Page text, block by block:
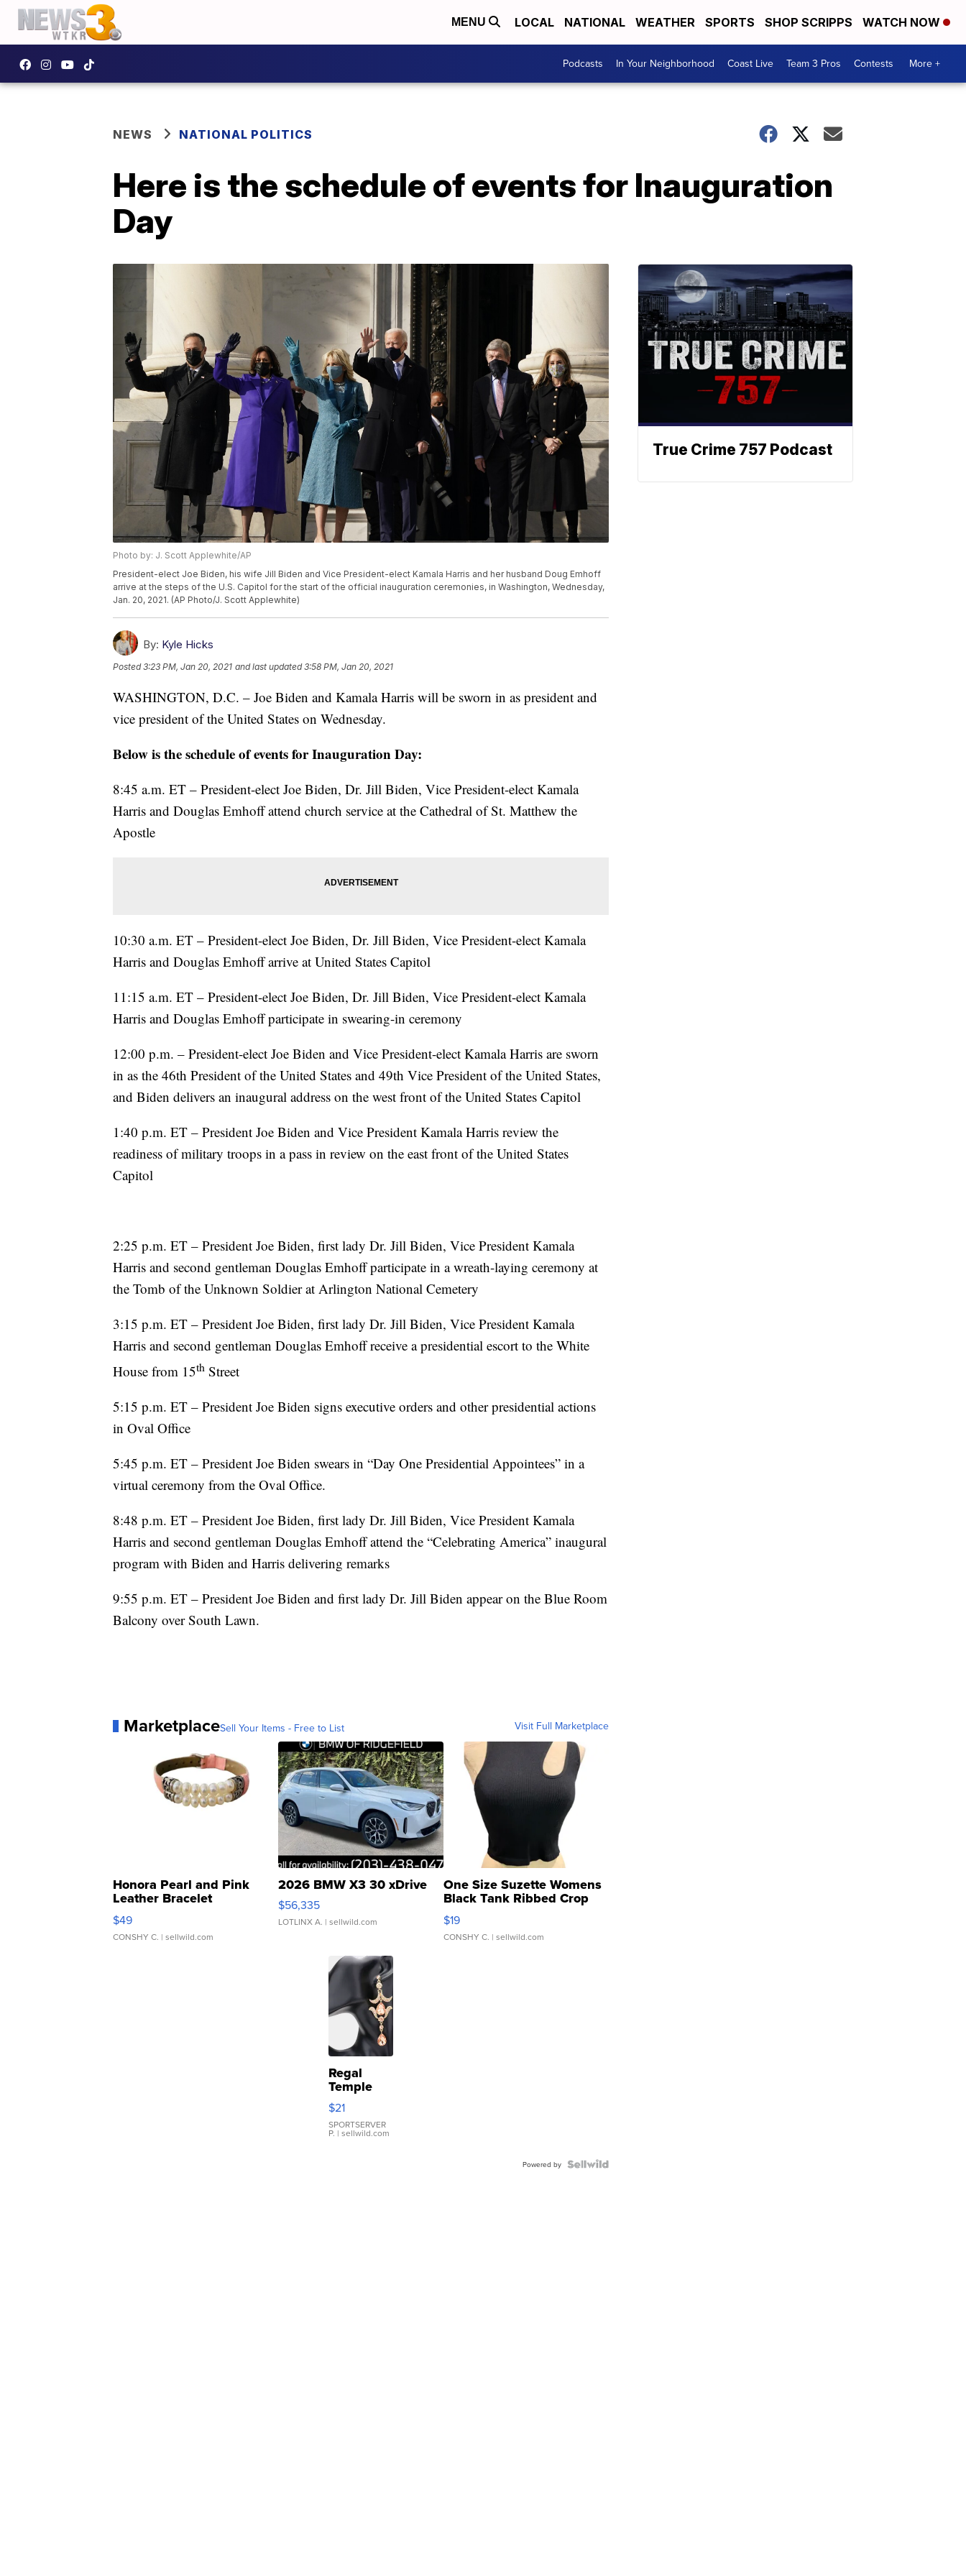
MENU LOCAL NATIONAL WEATHER SPORTS SHOP SCRIPPS WATCH NOW
Podcasts In Your Neighborhood Coast Live Team 3 Pros Contests More +
NEWS NATIONAL POLITICS
Here is the schedule of events for Inauguration
Day
Photo by: J. Scott Applewhite/AP
President-elect Joe Biden, his wife Jill Biden and Vice President-elect Kamala Harris and her husband Doug Emhoff
arrive at the steps of the U.S. Capitol for the start of the official inauguration ceremonies, in Washington, Wednesday,
Jan. 20, 2021. (AP Photo/J. Scott Applewhite)
By: Kyle Hicks
Posted3:23 PM, Jan 20, 2021 and last updated 3:58 PM, Jan 20, 2021
WASHINGTON, D.C. – Joe Biden and Kamala Harris will be sworn in as president and
vice president of the United States on Wednesday.
Below is the schedule of events for Inauguration Day:
8:45 a.m. ET – President-elect Joe Biden, Dr. Jill Biden, Vice President-elect Kamala
Harris and Douglas Emhoff attend church service at the Cathedral of St. Matthew the
Apostle
10:30 a.m. ET – President-elect Joe Biden, Dr. Jill Biden, Vice President-elect Kamala
Harris and Douglas Emhoff arrive at United States Capitol
11:15 a.m. ET – President-elect Joe Biden, Dr. Jill Biden, Vice President-elect Kamala
Harris and Douglas Emhoff participate in swearing-in ceremony
12:00 p.m. – President-elect Joe Biden and Vice President-elect Kamala Harris are sworn
in as the 46th President of the United States and 49th Vice President of the United States,
and Biden delivers an inaugural address on the west front of the United States Capitol
1:40 p.m. ET – President Joe Biden and Vice President Kamala Harris review the
readiness of military troops in a pass in review on the east front of the United States
Capitol
2:25 p.m. ET – President Joe Biden, first lady Dr. Jill Biden, Vice President Kamala
Harris and second gentleman Douglas Emhoff participate in a wreath-laying ceremony at
the Tomb of the Unknown Soldier at Arlington National Cemetery
3:15 p.m. ET – President Joe Biden, first lady Dr. Jill Biden, Vice President Kamala
Harris and second gentleman Douglas Emhoff receive a presidential escort to the White
House from 15th Street
5:15 p.m. ET – President Joe Biden signs executive orders and other presidential actions
in Oval Office
5:45 p.m. ET – President Joe Biden swears in “Day One Presidential Appointees” in a
virtual ceremony from the Oval Office.
8:48 p.m. ET – President Joe Biden, first lady Dr. Jill Biden, Vice President Kamala
Harris and second gentleman Douglas Emhoff attend the “Celebrating America” inaugural
program with Biden and Harris delivering remarks
9:55 p.m. ET – President Joe Biden and first lady Dr. Jill Biden appear on the Blue Room
Balcony over South Lawn.
MarketplaceSell Your Items - Free to List Visit Full Marketplace
Honora Pearl and Pink
Leather Bracelet
Adjustable Buckle Clo...
$49
CONSHY C. | sellwild.com
2026 BMW X3 30 xDrive
$56,335
LOTLINX A. | sellwild.com
One Size Suzette Womens
Black Tank Ribbed Crop
Asymmetrical ...
$19
CONSHY C. | sellwild.com
Regal
Temple
Droplet
Earrings
$21
SPORTSERVER
P. | sellwild.com
Powered by
True Crime 757 Podcast